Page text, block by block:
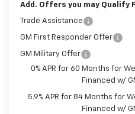
Add. Offers you may Qualify
Trade Assistance
GM First Responder Offer
GM Military Offer
0% APR for 60 Months for
Financed w/
5.9% APR for 84 Months for
Financed w/